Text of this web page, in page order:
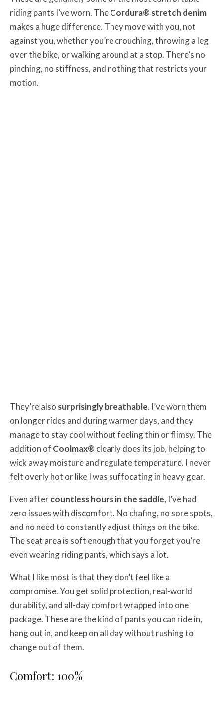
riding pants I’ve worn. TheCordura® stretch denim
makes a huge difference. They move with you, not
against you, whether you’re crouching, throwing a leg
over the bike, or walking around at a stop. There’s no
pinching, no stiffness, and nothing that restricts your
motion.
They’re also surprisingly breathable. I’ve worn them
on longer rides and during warmer days, and they
manage to stay cool without feeling thin or flimsy. The
addition of Coolmax® clearly does its job, helping to
wick away moisture and regulate temperature. I never
felt overly hot or like I was suffocating in heavy gear.
Even aftercountless hours in the saddle, I’ve had
zero issues with discomfort. No chafing, no sore spots,
and no need to constantly adjust things on the bike.
The seat area is soft enough that you forget you’re
even wearing riding pants, which says a lot.
What I like most is that they don’t feel like a
compromise. You get solid protection, real-world
durability, and all-day comfort wrapped into one
package. These are the kind of pants you can ride in,
hang out in, and keep on all day without rushing to
change out of them.
Comfort: 100%